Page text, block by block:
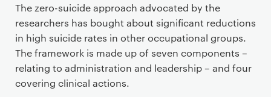
The zero-suicide approach advocated by the
researchers has bought about significant reductions
in high suicide rates in other occupational groups.
The framework is made up of seven components –
relating to administration and leadership – and four
covering clinical actions.